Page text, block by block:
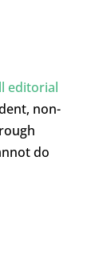
editorial
non-
do